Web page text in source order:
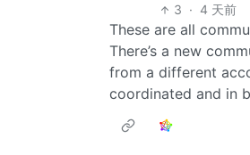
3 · 4 天前
These are all
There’s a new
from a different
coordinated and in